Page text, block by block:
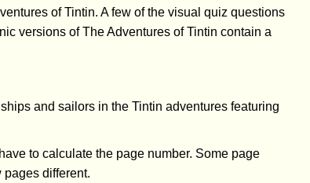
of Tintin. A few of the visual quiz questions
versions of The Adventures of Tintin contain a
and sailors in the Tintin adventures featuring
to calculate the page number. Some page
pages different.